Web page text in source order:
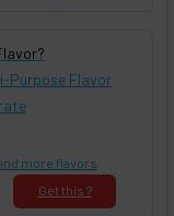
Purpose Flavor
more flavors
Get this ?